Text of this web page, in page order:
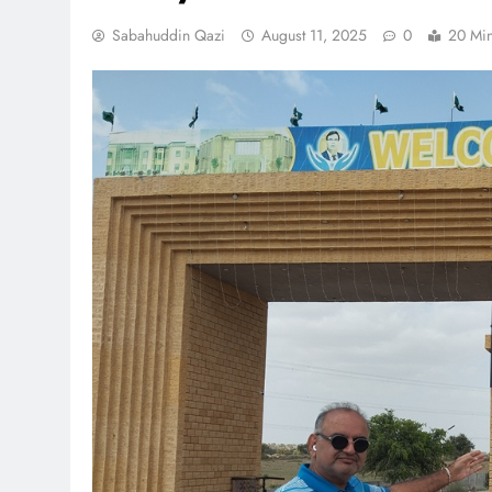
Sabahuddin Qazi August 11, 2025 0 20